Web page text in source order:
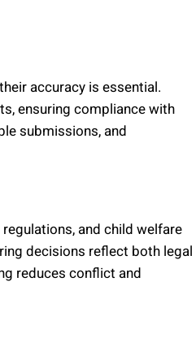
accuracy is essential.
ensuring compliance with
submissions, and
and child welfare
decisions reflect both legal
reduces conflict and